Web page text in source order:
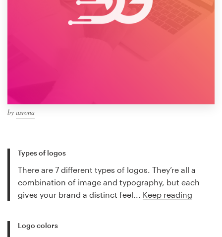
by asrona
Types of logos
There are 7 different types of logos. They’re all a
combination of image and typography, but each
gives your brand a distinct feel... Keep reading
Logo colors